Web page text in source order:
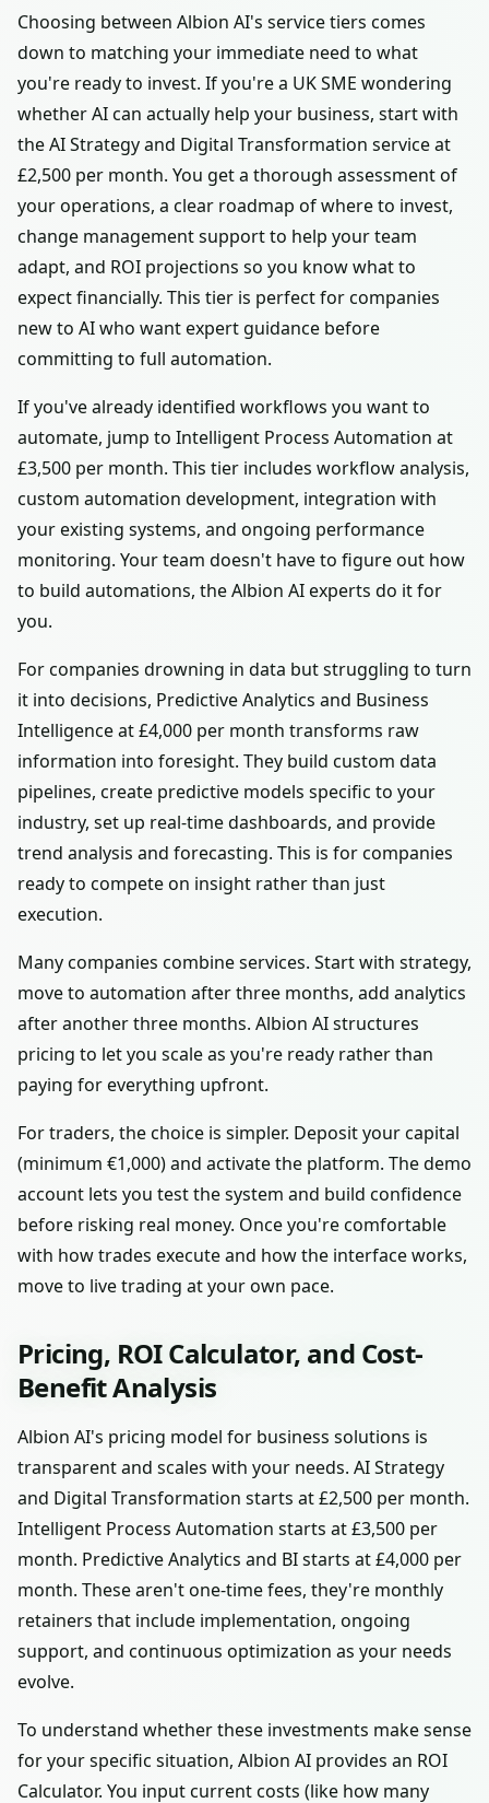
Choosing between Albion AI's service tiers comes
down to matching your immediate need to what
you're ready to invest. If you're a UK SME wondering
whether AI can actually help your business, start with
the AI Strategy and Digital Transformation service at
£2,500 per month. You get a thorough assessment of
your operations, a clear roadmap of where to invest,
change management support to help your team
adapt, and ROI projections so you know what to
expect financially. This tier is perfect for companies
new to AI who want expert guidance before
committing to full automation.
If you've already identified workflows you want to
automate, jump to Intelligent Process Automation at
£3,500 per month. This tier includes workflow analysis,
custom automation development, integration with
your existing systems, and ongoing performance
monitoring. Your team doesn't have to figure out how
to build automations, the Albion AI experts do it for
you.
For companies drowning in data but struggling to turn
it into decisions, Predictive Analytics and Business
Intelligence at £4,000 per month transforms raw
information into foresight. They build custom data
pipelines, create predictive models specific to your
industry, set up real-time dashboards, and provide
trend analysis and forecasting. This is for companies
ready to compete on insight rather than just
execution.
Many companies combine services. Start with strategy,
move to automation after three months, add analytics
after another three months. Albion AI structures
pricing to let you scale as you're ready rather than
paying for everything upfront.
For traders, the choice is simpler. Deposit your capital
(minimum €1,000) and activate the platform. The demo
account lets you test the system and build confidence
before risking real money. Once you're comfortable
with how trades execute and how the interface works,
move to live trading at your own pace.
Pricing, ROI Calculator, and Cost-
Benefit Analysis
Albion AI's pricing model for business solutions is
transparent and scales with your needs. AI Strategy
and Digital Transformation starts at £2,500 per month.
Intelligent Process Automation starts at £3,500 per
month. Predictive Analytics and BI starts at £4,000 per
month. These aren't one-time fees, they're monthly
retainers that include implementation, ongoing
support, and continuous optimization as your needs
evolve.
To understand whether these investments make sense
for your specific situation, Albion AI provides an ROI
Calculator. You input current costs (like how many